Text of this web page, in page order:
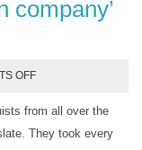
company’
OFF
from all over the
They took every